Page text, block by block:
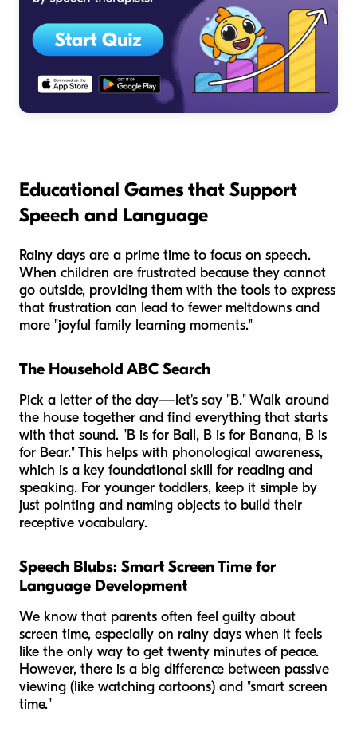
Educational Games that Support
Speech and Language
Rainy days are a prime time to focus on speech.
When children are frustrated because they cannot
go outside, providing them with the tools to express
that frustration can lead to fewer meltdowns and
more "joyful family learning moments."
The Household ABC Search
Pick a letter of the day—let's say "B." Walk around
the house together and find everything that starts
with that sound. "B is for Ball, B is for Banana, B is
for Bear." This helps with phonological awareness,
which is a key foundational skill for reading and
speaking. For younger toddlers, keep it simple by
just pointing and naming objects to build their
receptive vocabulary.
Speech Blubs: Smart Screen Time for
Language Development
We know that parents often feel guilty about
screen time, especially on rainy days when it feels
like the only way to get twenty minutes of peace.
However, there is a big difference between passive
viewing (like watching cartoons) and "smart screen
time."